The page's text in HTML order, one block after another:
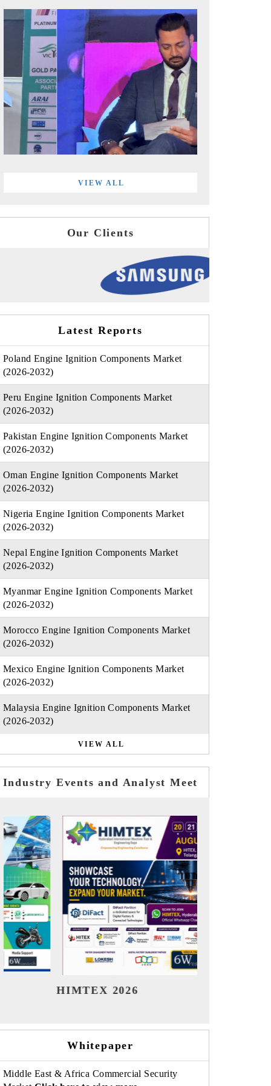
VIEW ALL
Our Clients
Latest Reports
Poland Engine Ignition Components Market
(2026-2032)
Peru Engine Ignition Components Market
(2026-2032)
Pakistan Engine Ignition Components Market
(2026-2032)
Oman Engine Ignition Components Market
(2026-2032)
Nigeria Engine Ignition Components Market
(2026-2032)
Nepal Engine Ignition Components Market
(2026-2032)
Myanmar Engine Ignition Components Market
(2026-2032)
Morocco Engine Ignition Components Market
(2026-2032)
Mexico Engine Ignition Components Market
(2026-2032)
Malaysia Engine Ignition Components Market
(2026-2032)
VIEW ALL
Industry Events and Analyst Meet
India Refining Summit 2026
Whitepaper
Middle East & Africa Commercial Security